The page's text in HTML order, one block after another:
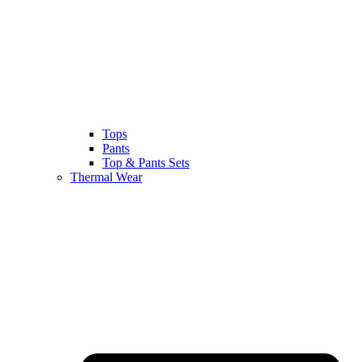
Tops
Pants
Top & Pants Sets
Thermal Wear